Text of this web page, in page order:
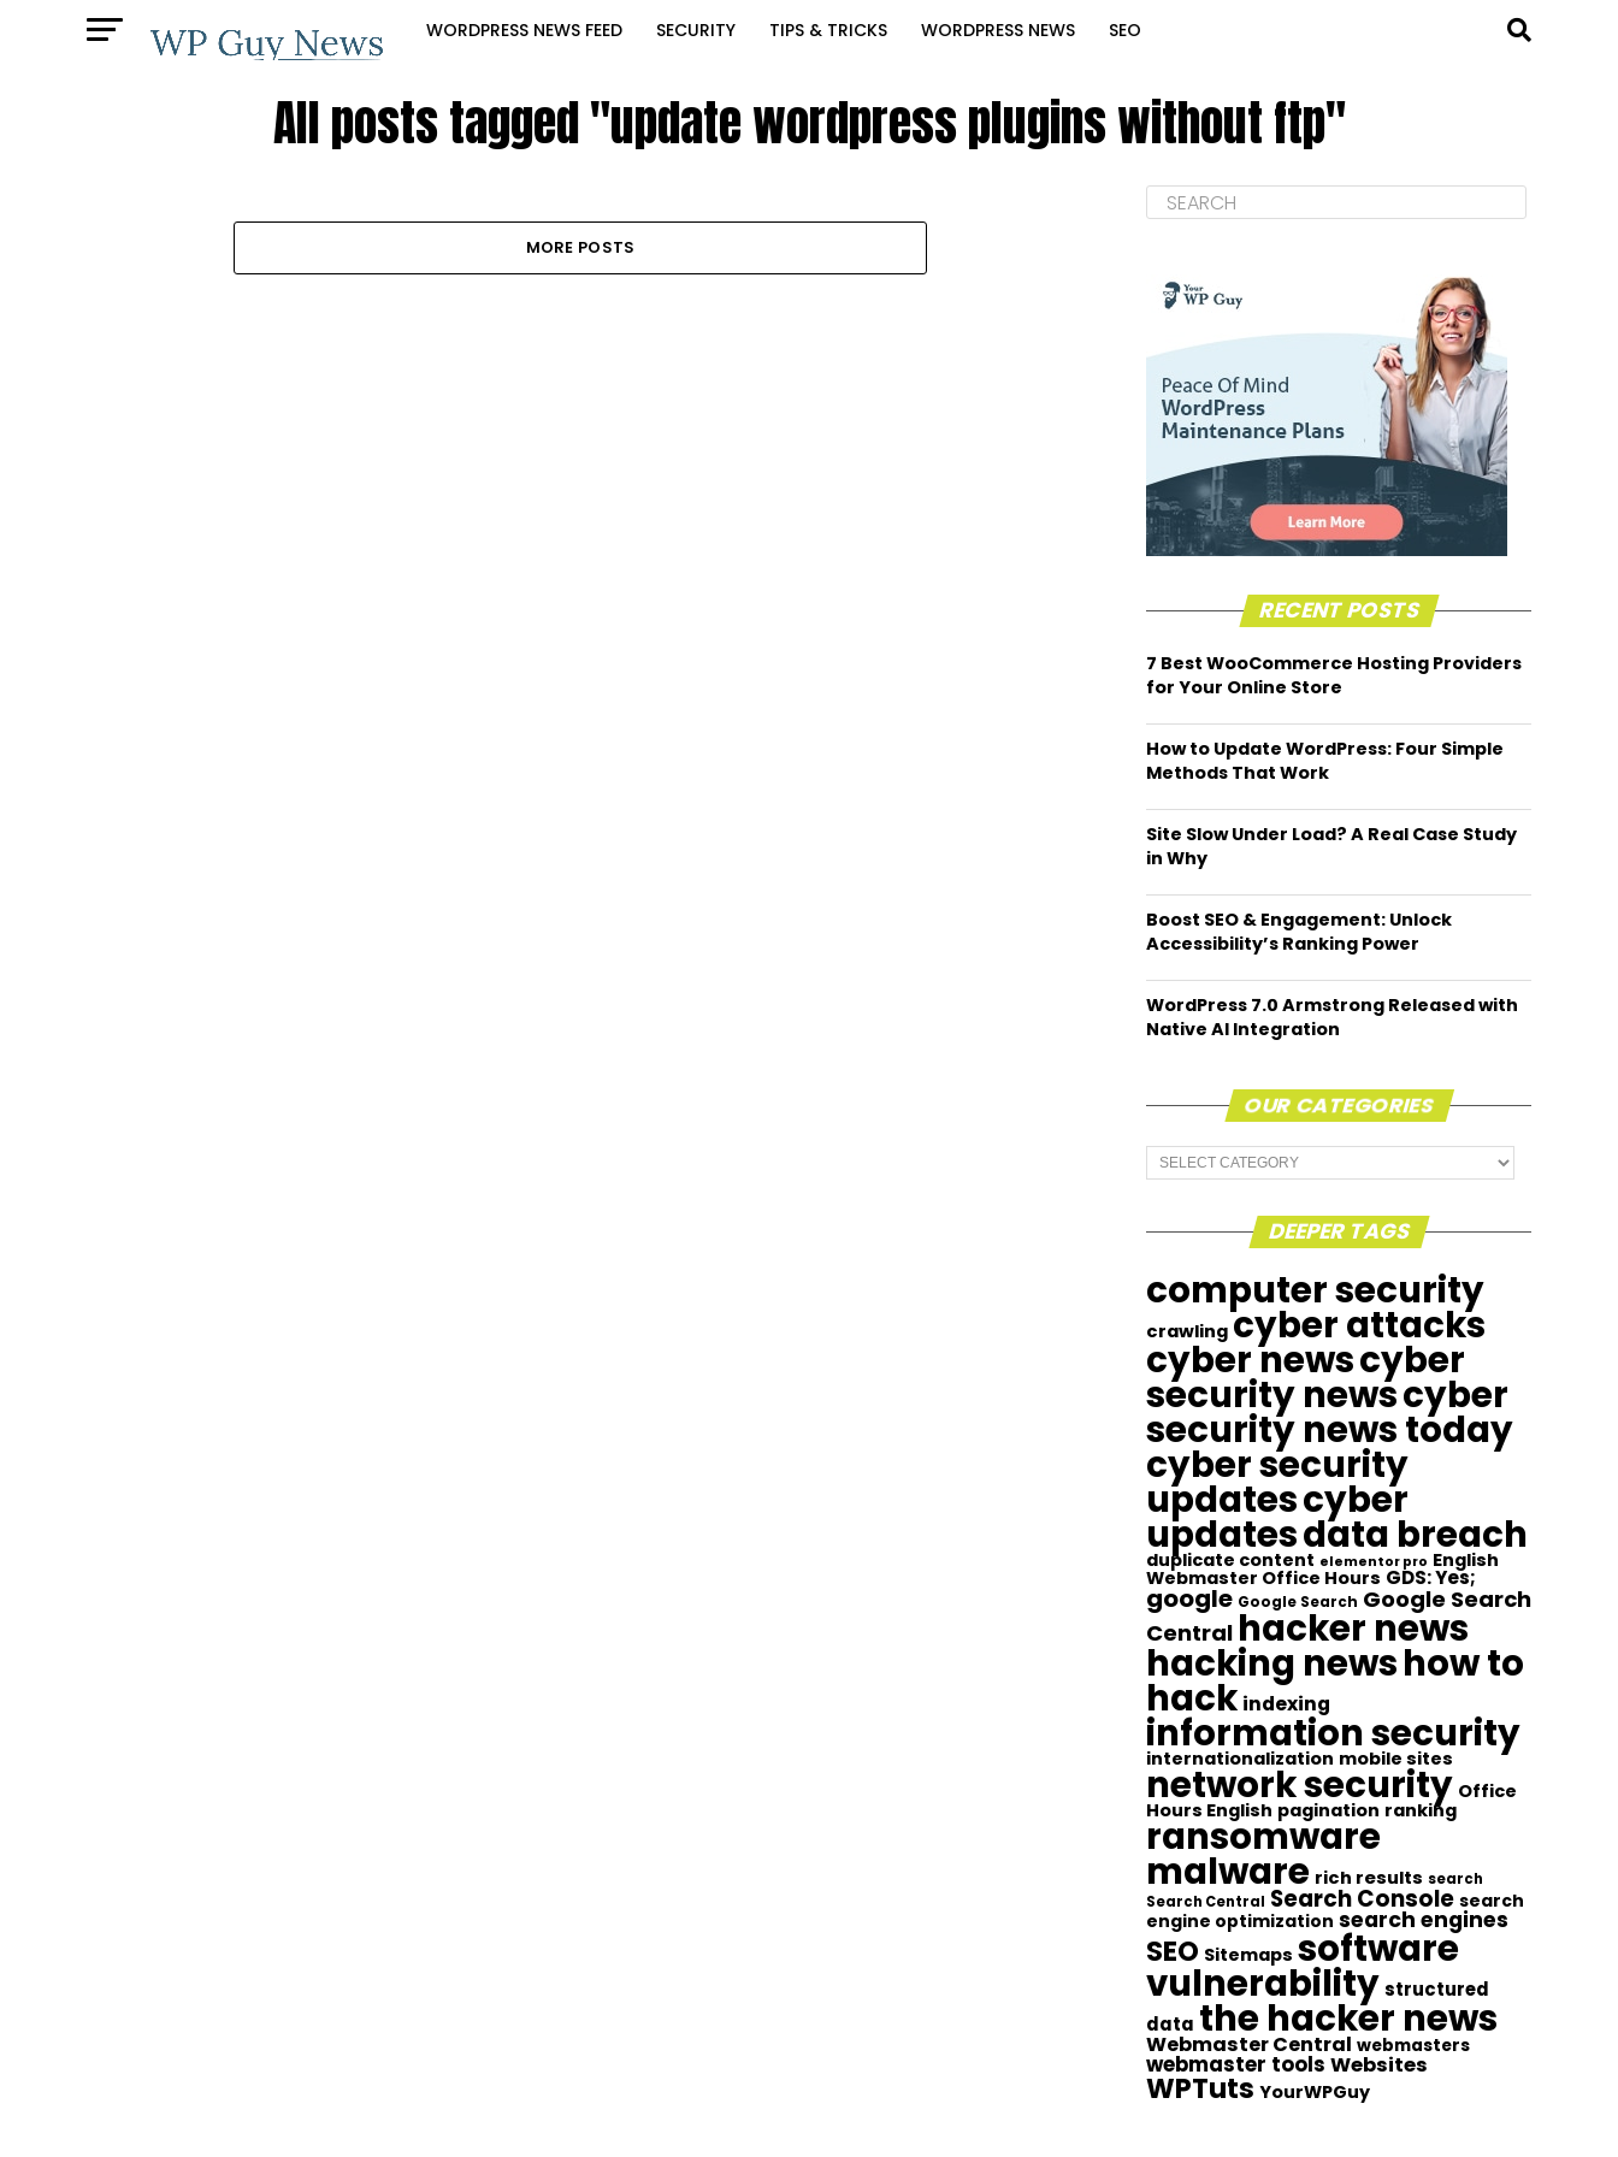
WORDPRESS NEWS FEED SECURITY TIPS & TRICKS WORDPRESS NEWS SEO
All posts tagged "update wordpress plugins without ftp"
MORE POSTS
RECENT POSTS
7 Best WooCommerce Hosting Providers
for Your Online Store
How to Update WordPress: Four Simple
Methods That Work
Site Slow Under Load? A Real Case Study
in Why
Boost SEO & Engagement: Unlock
Accessibility’s Ranking Power
WordPress 7.0 Armstrong Released with
Native AI Integration
OUR CATEGORIES
Our
Categories
DEEPER TAGS
computer security
crawling cyber attacks
cyber newscyber
security newscyber
security news today
cyber security
updatescyber
updatesdata breach
duplicate content elementor pro English
Webmaster Office Hours GDS: Yes;
google Google Search Google Search
Central hacker news
hacking newshow to
hack indexing
information security
internationalization mobile sites
network security Office
Hours English pagination ranking
ransomware
malware rich results search
Search Central Search Console search
engine optimization search engines
SEO Sitemaps software
vulnerabilitystructured
data the hacker news
Webmaster Central webmasters
webmaster tools Websites
WPTuts YourWPGuy